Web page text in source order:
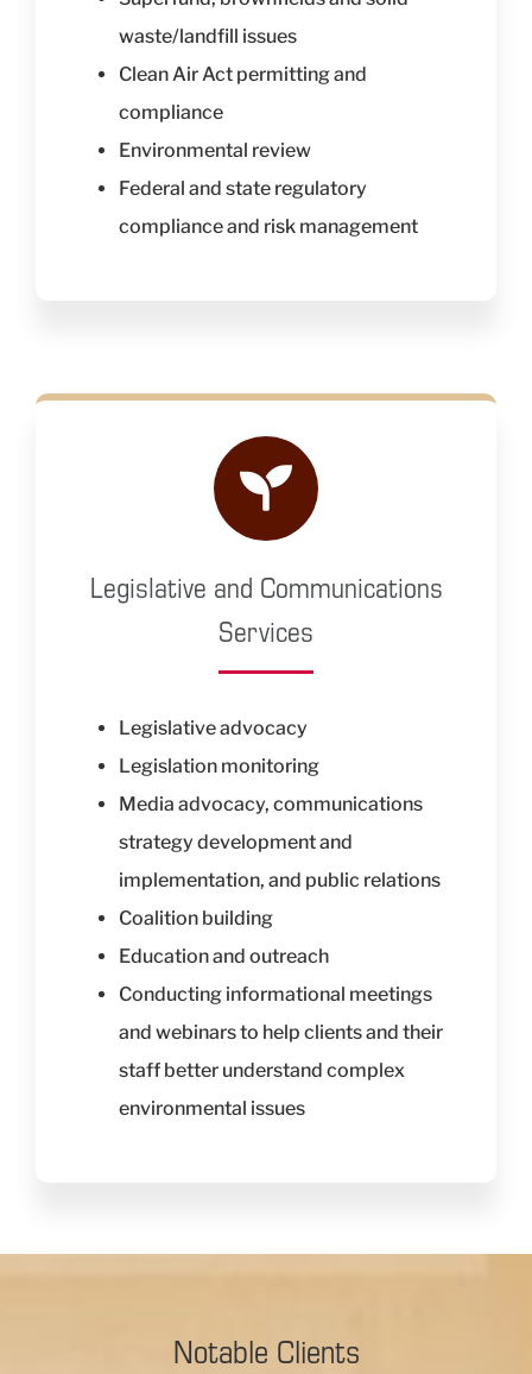
waste/landfill issues
Clean Air Act permitting and
compliance
Environmental review
Federal and state regulatory
compliance and risk management
Legislative and Communications
Services
Legislative advocacy
Legislation monitoring
Media advocacy, communications
strategy development and
implementation, and public relations
Coalition building
Education and outreach
Conducting informational meetings
and webinars to help clients and their
staff better understand complex
environmental issues
Notable Clients